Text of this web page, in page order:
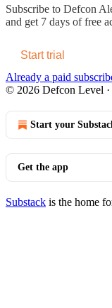
Subscribe to Defcon
and get 7 days of free
Start trial
Already a paid
© 2026 Defcon Level ·
Start your
Get the app
Substack is the home